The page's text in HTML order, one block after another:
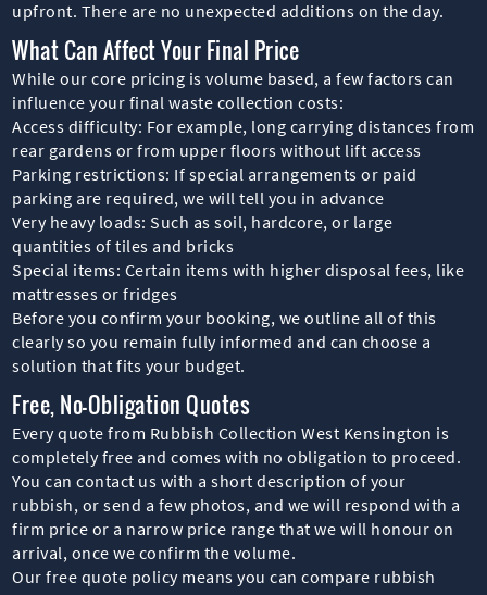
upfront. There are no unexpected additions on the day.
What Can Affect Your Final Price
While our core pricing is volume based, a few factors can
influence your final waste collection costs:
Access difficulty: For example, long carrying distances from
rear gardens or from upper floors without lift access
Parking restrictions: If special arrangements or paid
parking are required, we will tell you in advance
Very heavy loads: Such as soil, hardcore, or large
quantities of tiles and bricks
Special items: Certain items with higher disposal fees, like
mattresses or fridges
Before you confirm your booking, we outline all of this
clearly so you remain fully informed and can choose a
solution that fits your budget.
Free, No-Obligation Quotes
Every quote from Rubbish Collection West Kensington is
completely free and comes with no obligation to proceed.
You can contact us with a short description of your
rubbish, or send a few photos, and we will respond with a
firm price or a narrow price range that we will honour on
arrival, once we confirm the volume.
Our free quote policy means you can compare rubbish